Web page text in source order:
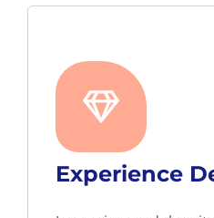
Experience